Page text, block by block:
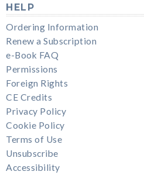
HELP
Ordering Information
Renew a Subscription
e-Book FAQ
Permissions
Foreign Rights
CE Credits
Privacy Policy
Cookie Policy
Terms of Use
Unsubscribe
Accessibility